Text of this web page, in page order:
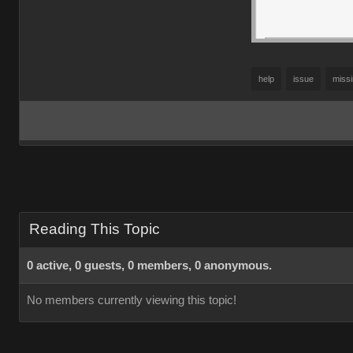
help issue
Reading This Topic
0 active, 0 guests, 0 members, 0 anonymous.
No members currently viewing this topic!